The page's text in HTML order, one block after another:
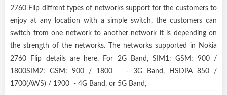
2760 Flip diffrent types of networks support for the customers to
enjoy at any location with a simple switch, the customers can
switch from one network to another network it is depending on
the strength of the networks. The networks supported in Nokia
2760 Flip details are here. For 2G Band, SIM1: GSM: 900 /
1800SIM2: GSM: 900 / 1800 - 3G Band, HSDPA 850 /
1700(AWS) / 1900 - 4G Band, or 5G Band,